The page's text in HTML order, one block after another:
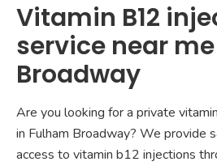
Vitamin B12
service near
Broadway
Are you looking for a private
in Fulham Broadway? We provide
access to vitamin b12 injections